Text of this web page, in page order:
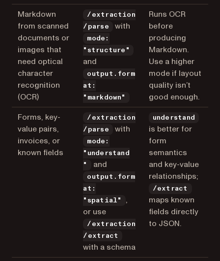
Markdown
from scanned
documents or
images that
need optical
character
recognition
(OCR)
/extraction
/parse
with
mode:
"structure"
and
output.form
at:
"markdown"
Runs OCR
before
producing
Markdown.
Use a higher
mode if layout
quality isn’t
good enough.
Forms, key-
value pairs,
invoices, or
known fields
/extraction
/parse
with
mode:
"understand
"
and
output.form
at:
"spatial"
,
or use
/extraction
/extract
with a schema
understand
is better for
form
semantics
and key-value
relationships;
/extract
maps known
fields directly
to JSON.